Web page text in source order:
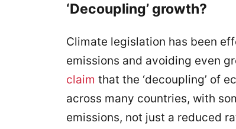
‘Decoupling’ growth?
Climate legislation has been
emissions and avoiding even
claim that the ‘decoupling’ of
across many countries, with
emissions, not just a reduced